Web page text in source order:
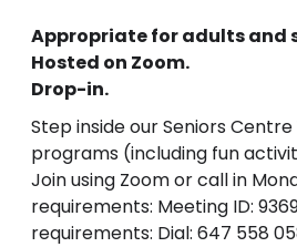
Appropriate for adults and
Hosted on Zoom.
Drop-in.
Step inside our Seniors
programs (including fun
Join using Zoom or call in
requirements: Meeting ID:
requirements: Dial: 647 558